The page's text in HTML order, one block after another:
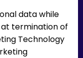
data while
termination of
Technology